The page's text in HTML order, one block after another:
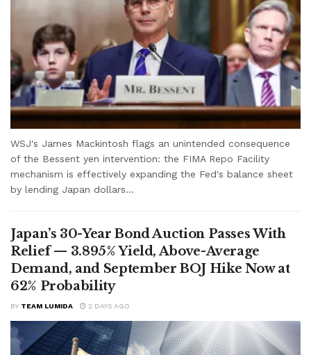
WSJ's James Mackintosh flags an unintended consequence
of the Bessent yen intervention: the FIMA Repo Facility
mechanism is effectively expanding the Fed's balance sheet
by lending Japan dollars...
Japan’s 30-Year Bond Auction Passes With
Relief — 3.895% Yield, Above-Average
Demand, and September BOJ Hike Now at
62% Probability
BY TEAM LUMIDA 2 DAYS AGO